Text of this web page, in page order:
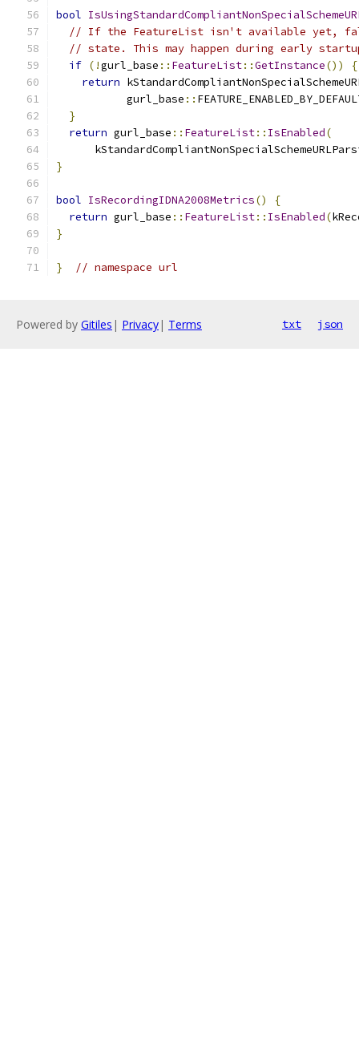
bool
// If the FeatureList isn't available yet,
// state. This may happen during early
if (!gurl_base :: FeatureList::GetInstance())
{
return
           gurl_base
::
}
return gurl_base :: FeatureList:: IsEnabled(
}
bool IsRecordingIDNA2008Metrics()
{
return gurl_base :: FeatureList:: IsEnabled(
}
} // namespace url
Powered by Gitiles | Privacy| Terms txt json